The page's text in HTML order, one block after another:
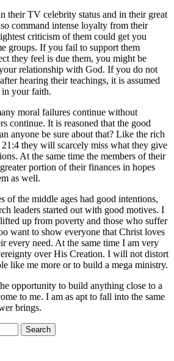
their TV celebrity status and in their great
command intense loyalty from their
criticism of them could get you
groups. If you fail to support them
they feel is due them, you might be
relationship with God. If you do not
hearing their teachings, it is assumed
in your faith.
moral failures continue without
continue. It is reasoned that the good
anyone be sure about that? Like the rich
they will scarcely miss what they give
At the same time the members of their
portion of their finances in hopes
as well.
of the middle ages had good intentions,
leaders started out with good motives. I
up from poverty and those who suffer
want to show everyone that Christ loves
every need. At the same time I am very
over His Creation. I will not distort
like me more or to build a mega ministry.
opportunity to build anything close to a
to me. I am as apt to fall into the same
brings.